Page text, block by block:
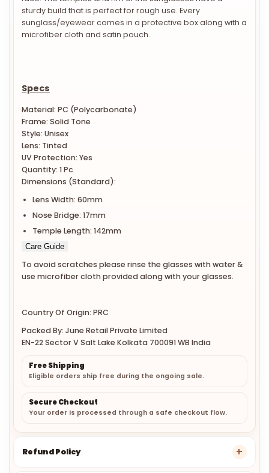
sturdy build that is perfect for rough use. Every
sunglass/eyewear comes in a protective box along with a
microfiber cloth and satin pouch.
Specs
Material: PC (Polycarbonate)
Frame: Solid Tone
Style: Unisex
Lens: Tinted
UV Protection: Yes
Quantity: 1 Pc
Dimensions (Standard):
Lens Width: 60mm
Nose Bridge: 17mm
Temple Length: 142mm
Care Guide
To avoid scratches please rinse the glasses with water &
use microfiber cloth provided along with your glasses.
Country Of Origin: PRC
Packed By: June Retail Private Limited
EN-22 Sector V Salt Lake Kolkata 700091 WB India
Free Shipping
Eligible orders ship free during the ongoing sale.
Secure Checkout
Your order is processed through a safe checkout flow.
Refund Policy